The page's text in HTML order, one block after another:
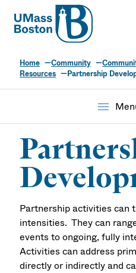
UMass
UMass
Home Community
Resources
Partnership
menu
Partnership activities can
intensities. They can
events to ongoing, fully
Activities can address
directly or indirectly and